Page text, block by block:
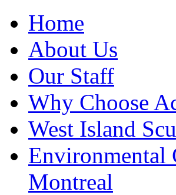
Home
About Us
Our Staff
Why Choose
West Island
Environmental
Montreal